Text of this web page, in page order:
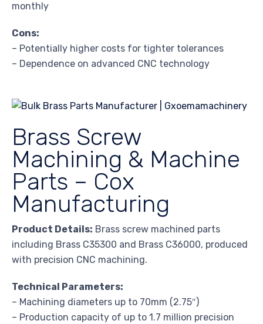
monthly
Cons:
– Potentially higher costs for tighter tolerances
– Dependence on advanced CNC technology
Brass Screw
Machining & Machine
Parts – Cox
Manufacturing
Product Details: Brass screw machined parts
including Brass C35300 and Brass C36000, produced
with precision CNC machining.
Technical Parameters:
– Machining diameters up to 70mm (2.75″)
– Production capacity of up to 1.7 million precision